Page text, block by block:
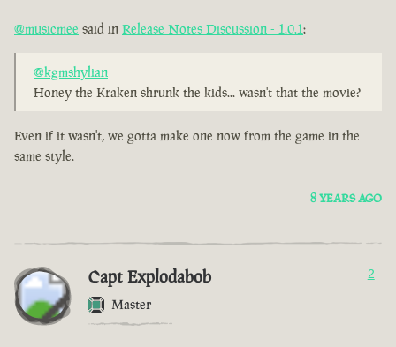
@musicmee said in Release Notes Discussion - 1.0.1:
@kgmshylian
Honey the Kraken shrunk the kids... wasn't that the movie?
Even if it wasn't, we gotta make one now from the game in the
same style.
8 YEARS AGO
Capt Explodabob
Master
2